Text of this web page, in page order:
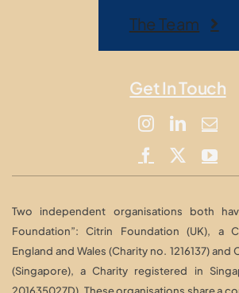
The Team
Get In Touch
Two independent organisations both
Foundation”: Citrin Foundation (UK), a
England and Wales (Charity no. 1216137)
(Singapore), a Charity registered in